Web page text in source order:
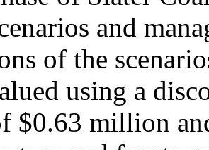
and
of the
using a
$0.63 million